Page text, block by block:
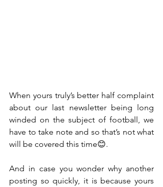
When yours truly’s better half complaint
about our last newsletter being long
winded on the subject of football, we
have to take note and so that’s not what
will be covered this time😊.
And in case you wonder why another
posting so quickly, it is because yours